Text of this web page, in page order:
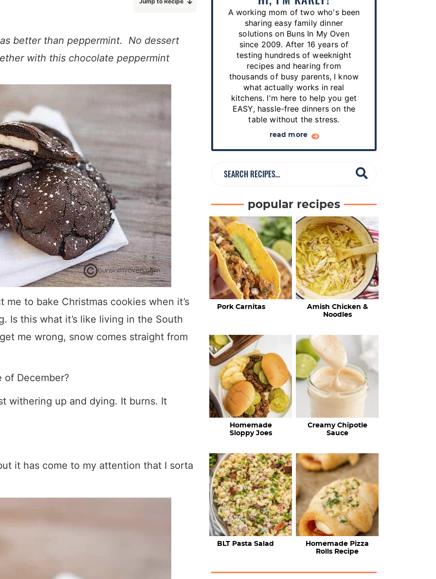
e
s
…
better than peppermint. No dessert
with this chocolate peppermint
me to bake Christmas cookies when it’s
Is this what it’s like living in the South
me wrong, snow comes straight from
of December?
withering up and dying. It burns. It
it has come to my attention that I sorta
A working mom of two who's been
sharing easy family dinner
solutions on Buns In My Oven
since 2009. After 16 years of
testing hundreds of weeknight
recipes and hearing from
thousands of busy parents, I know
what actually works in real
kitchens. I'm here to help you get
EASY, hassle-free dinners on the
table without the stress.
read more
a
h
R
e
c
e
s
…
popular recipes
Pork Carnitas
Amish Chicken &
Noodles
Homemade
Sloppy Joes
Creamy Chipotle
Sauce
BLT Pasta Salad
Homemade Pizza
Rolls Recipe